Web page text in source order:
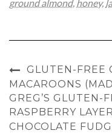
ground almond, honey,
GLUTEN-FREE
MACAROONS
GREG’S GLUTEN-
RASPBERRY
CHOCOLATE